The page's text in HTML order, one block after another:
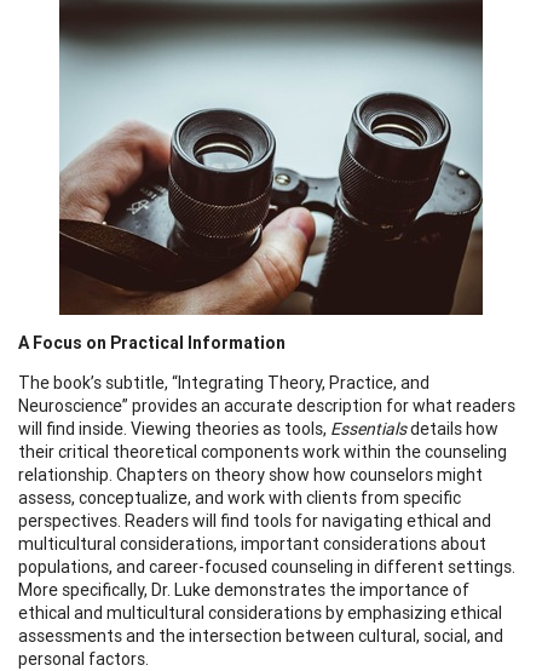
A Focus on Practical Information
The book’s subtitle, “Integrating Theory, Practice, and
Neuroscience” provides an accurate description for what readers
will find inside. Viewing theories as tools, Essentialsdetails how
their critical theoretical components work within the counseling
relationship. Chapters on theory show how counselors might
assess, conceptualize, and work with clients from specific
perspectives. Readers will find tools for navigating ethical and
multicultural considerations, important considerations about
populations, and career-focused counseling in different settings.
More specifically, Dr. Luke demonstrates the importance of
ethical and multicultural considerations by emphasizing ethical
assessments and the intersection between cultural, social, and
personal factors.